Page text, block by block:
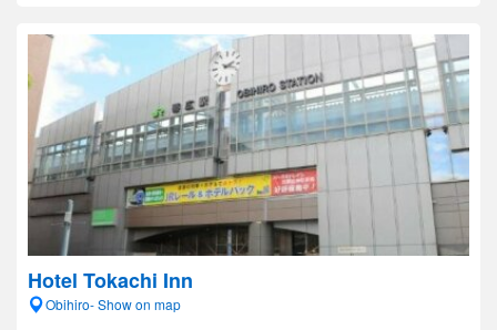
Hotel Tokachi Inn
Obihiro- Show on map